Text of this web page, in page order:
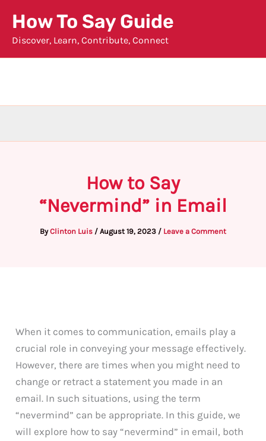
content
How To Say Guide
Discover, Learn, Contribute, Connect
How to Say
“Nevermind” in Email
ByClinton Luis / August 19, 2023 / Leave a Comment
When it comes to communication, emails play a
crucial role in conveying your message effectively.
However, there are times when you might need to
change or retract a statement you made in an
email. In such situations, using the term
“nevermind” can be appropriate. In this guide, we
will explore how to say “nevermind” in email, both